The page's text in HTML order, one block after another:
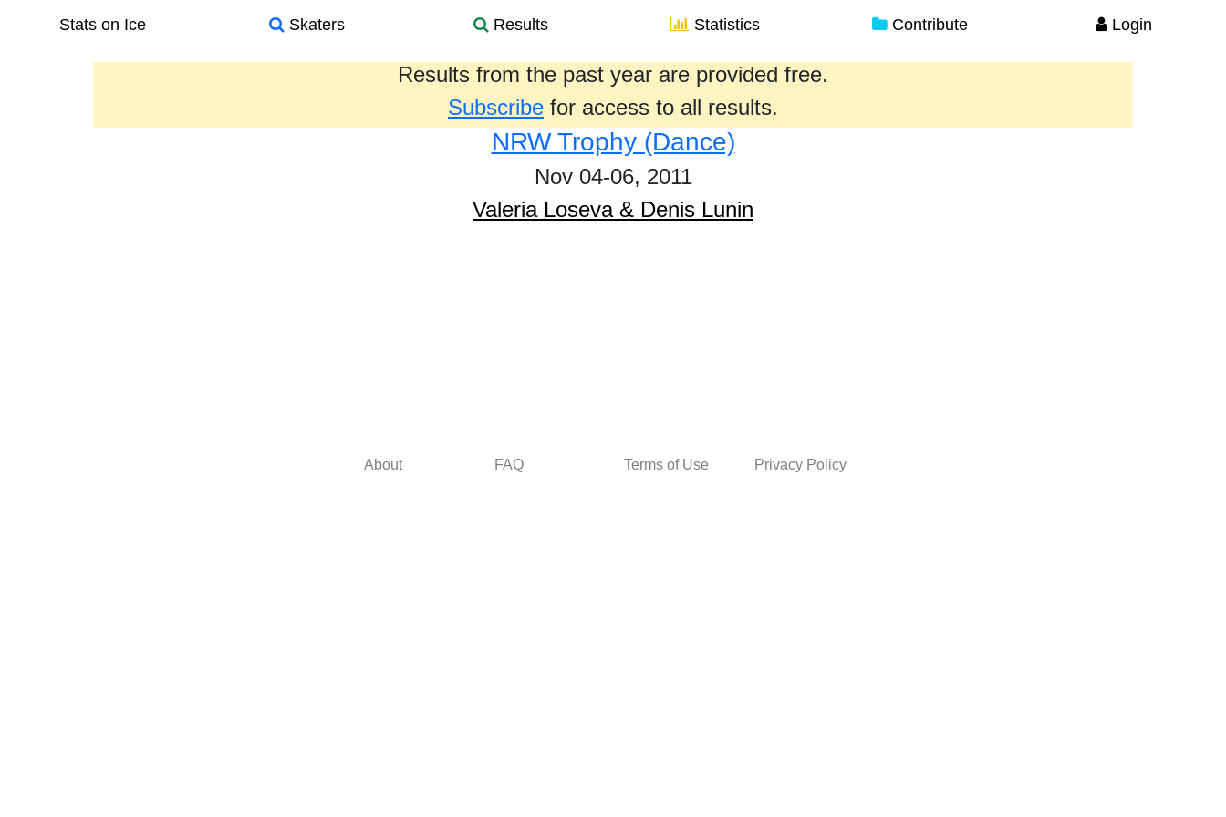
Stats on Ice Skaters Results Statistics Contribute Login
Results from the past year are provided free.
Subscribe for access to all results.
NRW Trophy (Dance)
Nov 04-06, 2011
Valeria Loseva & Denis Lunin
About FAQ Terms of Use Privacy Policy